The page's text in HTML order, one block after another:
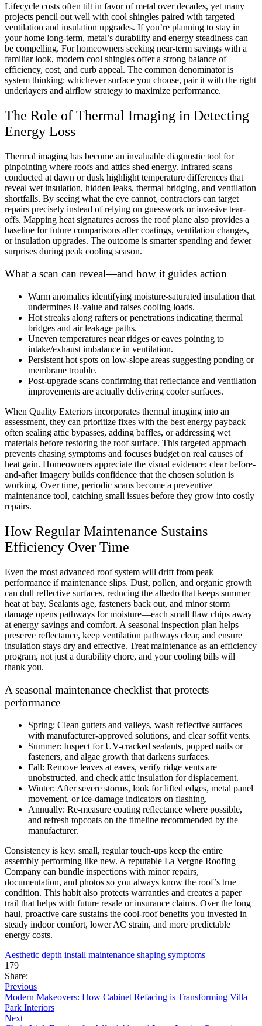
Lifecycle costs often tilt in favor of metal over decades, yet many
projects pencil out well with cool shingles paired with targeted
ventilation and insulation upgrades. If you’re planning to stay in
your home long-term, metal’s durability and energy steadiness can
be compelling. For homeowners seeking near-term savings with a
familiar look, modern cool shingles offer a strong balance of
efficiency, cost, and curb appeal. The common denominator is
system thinking: whichever surface you choose, pair it with the right
underlayers and airflow strategy to maximize performance.
The Role of Thermal Imaging in Detecting
Energy Loss
Thermal imaging has become an invaluable diagnostic tool for
pinpointing where roofs and attics shed energy. Infrared scans
conducted at dawn or dusk highlight temperature differences that
reveal wet insulation, hidden leaks, thermal bridging, and ventilation
shortfalls. By seeing what the eye cannot, contractors can target
repairs precisely instead of relying on guesswork or invasive tear-
offs. Mapping heat signatures across the roof plane also provides a
baseline for future comparisons after coatings, ventilation changes,
or insulation upgrades. The outcome is smarter spending and fewer
surprises during peak cooling season.
What a scan can reveal—and how it guides action
Warm anomalies identifying moisture-saturated insulation that
undermines R-value and raises cooling loads.
Hot streaks along rafters or penetrations indicating thermal
bridges and air leakage paths.
Uneven temperatures near ridges or eaves pointing to
intake/exhaust imbalance in ventilation.
Persistent hot spots on low-slope areas suggesting ponding or
membrane trouble.
Post-upgrade scans confirming that reflectance and ventilation
improvements are actually delivering cooler surfaces.
When Quality Exteriors incorporates thermal imaging into an
assessment, they can prioritize fixes with the best energy payback—
often sealing attic bypasses, adding baffles, or addressing wet
materials before restoring the roof surface. This targeted approach
prevents chasing symptoms and focuses budget on real causes of
heat gain. Homeowners appreciate the visual evidence: clear before-
and-after imagery builds confidence that the chosen solution is
working. Over time, periodic scans become a preventive
maintenance tool, catching small issues before they grow into costly
repairs.
How Regular Maintenance Sustains
Efficiency Over Time
Even the most advanced roof system will drift from peak
performance if maintenance slips. Dust, pollen, and organic growth
can dull reflective surfaces, reducing the albedo that keeps summer
heat at bay. Sealants age, fasteners back out, and minor storm
damage opens pathways for moisture—each small flaw chips away
at energy savings and comfort. A seasonal inspection plan helps
preserve reflectance, keep ventilation pathways clear, and ensure
insulation stays dry and effective. Treat maintenance as an efficiency
program, not just a durability chore, and your cooling bills will
thank you.
A seasonal maintenance checklist that protects
performance
Spring: Clean gutters and valleys, wash reflective surfaces
with manufacturer-approved solutions, and clear soffit vents.
Summer: Inspect for UV-cracked sealants, popped nails or
fasteners, and algae growth that darkens surfaces.
Fall: Remove leaves at eaves, verify ridge vents are
unobstructed, and check attic insulation for displacement.
Winter: After severe storms, look for lifted edges, metal panel
movement, or ice-damage indicators on flashing.
Annually: Re-measure coating reflectance where possible,
and refresh topcoats on the timeline recommended by the
manufacturer.
Consistency is key: small, regular touch-ups keep the entire
assembly performing like new. A reputable La Vergne Roofing
Company can bundle inspections with minor repairs,
documentation, and photos so you always know the roof’s true
condition. This habit also protects warranties and creates a paper
trail that helps with future resale or insurance claims. Over the long
haul, proactive care sustains the cool-roof benefits you invested in—
steady indoor comfort, lower AC strain, and more predictable
energy costs.
Aesthetic depth install maintenance shaping symptoms
179
Share:
Previous
Modern Makeovers: How Cabinet Refacing is Transforming Villa
Park Interiors
Next